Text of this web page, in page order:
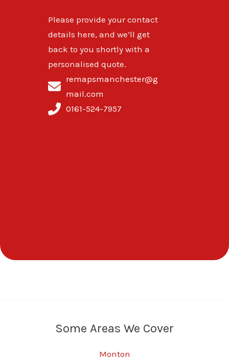
Please provide your contact
details here, and we’ll get
back to you shortly with a
personalised quote.
remapsmanchester@g
mail.com
0161-524-7957
Some Areas We Cover
Monton